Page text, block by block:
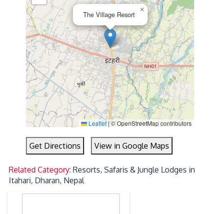
The Village Resort
×
Leaflet|© OpenStreetMap contributors
Get Directions View in Google Maps
Related Category:Resorts, Safaris & Jungle Lodges in
Itahari, Dharan, Nepal